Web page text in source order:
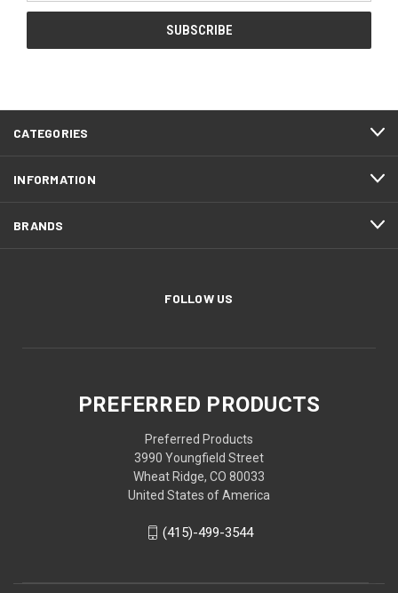
CATEGORIES
INFORMATION
BRANDS
FOLLOW US
PREFERRED PRODUCTS
Preferred Products
3990 Youngfield Street
Wheat Ridge, CO 80033
United States of America
(415)-499-3544